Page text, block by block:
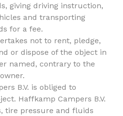
giving driving instruction,
and transporting
for a fee.
not to rent, pledge,
or dispose of the object in
named, contrary to the
B.V. is obliged to
Haffkamp Campers B.V.
tire pressure and fluids